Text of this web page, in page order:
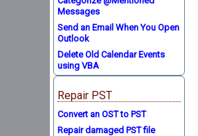
Messages
Send an Email When You Open
Outlook
Delete Old Calendar Events
using VBA
Repair PST
Convert an OST to PST
Repair damaged PST file